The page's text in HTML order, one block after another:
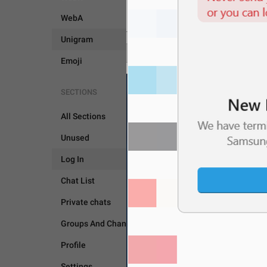
WebA
Unigram
Emoji
SECTIONS
All Sections
Unused
Log In
Chat List
Private chats
Groups And Channels
Profile